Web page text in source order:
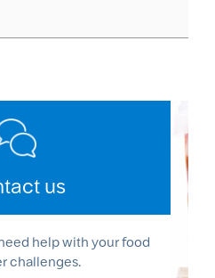
us
help with your food
challenges.